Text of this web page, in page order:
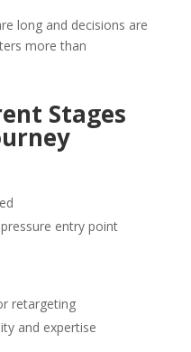
long and decisions are
more than
Stages
entry point
retargeting
and expertise